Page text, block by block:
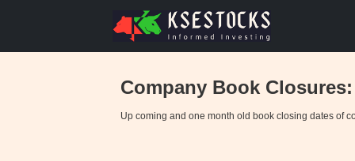
Company Book Closures:
Up coming and one month old book closing dates of